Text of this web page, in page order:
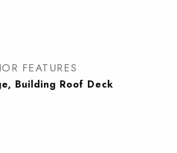
FEATURES
Building Roof Deck